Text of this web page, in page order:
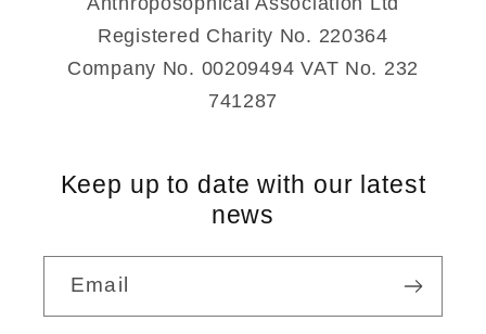
Registered Charity No. 220364
Company No. 00209494 VAT No. 232
741287
Keep up to date with our latest
news
Email